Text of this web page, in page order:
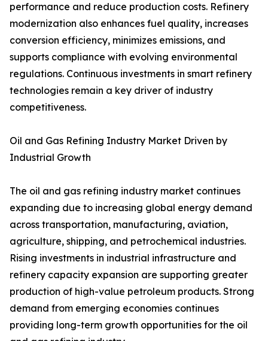
performance and reduce production costs. Refinery
modernization also enhances fuel quality, increases
conversion efficiency, minimizes emissions, and
supports compliance with evolving environmental
regulations. Continuous investments in smart refinery
technologies remain a key driver of industry
competitiveness.
Oil and Gas Refining Industry Market Driven by
Industrial Growth
The oil and gas refining industry market continues
expanding due to increasing global energy demand
across transportation, manufacturing, aviation,
agriculture, shipping, and petrochemical industries.
Rising investments in industrial infrastructure and
refinery capacity expansion are supporting greater
production of high-value petroleum products. Strong
demand from emerging economies continues
providing long-term growth opportunities for the oil